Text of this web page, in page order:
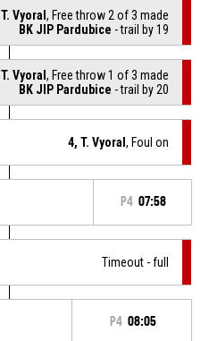
Vyoral, Free throw 2 of 3 made
BK JIP Pardubice - trail by 19
Vyoral, Free throw 1 of 3 made
BK JIP Pardubice - trail by 20
4, T. Vyoral, Foul on
P4 07:58
Timeout - full
P4 08:05